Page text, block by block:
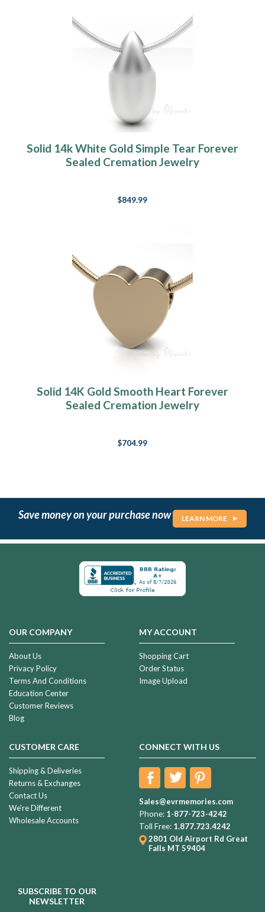
Solid 14k White Gold Simple Tear Forever
Sealed Cremation Jewelry
$849.99
Solid 14K Gold Smooth Heart Forever
Sealed Cremation Jewelry
$704.99
Save money on your purchase now LEARN MORE
OUR COMPANY
About Us
Privacy Policy
Terms And Conditions
Education Center
Customer Reviews
Blog
MY ACCOUNT
Shopping Cart
Order Status
Image Upload
CUSTOMER CARE
Shipping & Deliveries
Returns & Exchanges
Contact Us
We're Different
Wholesale Accounts
CONNECT WITH US
Sales@evrmemories.com
Phone: 1-877-723-4242
Toll Free: 1.877.723.4242
2801 Old Airport Rd Great
Falls MT 59404
SUBSCRIBE TO OUR
NEWSLETTER